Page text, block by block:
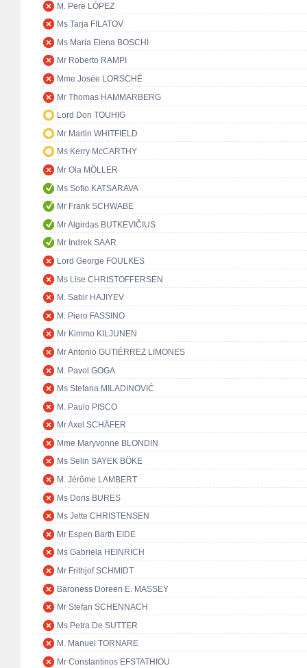
M. Pere LÓPEZ
Ms Tarja FILATOV
Ms Maria Elena BOSCHI
Mr Roberto RAMPI
Mme Josée LORSCHÉ
Mr Thomas HAMMARBERG
Lord Don TOUHIG
Mr Martin WHITFIELD
Ms Kerry McCARTHY
Mr Ola MÖLLER
Ms Sofio KATSARAVA
Mr Frank SCHWABE
Mr Algirdas BUTKEVIČIUS
Mr Indrek SAAR
Lord George FOULKES
Ms Lise CHRISTOFFERSEN
M. Sabir HAJIYEV
M. Piero FASSINO
Mr Kimmo KILJUNEN
Mr Antonio GUTIÉRREZ LIMONES
M. Pavol GOGA
Ms Stefana MILADINOVIĆ
M. Paulo PISCO
Mr Axel SCHÄFER
Mme Maryvonne BLONDIN
Ms Selin SAYEK BÖKE
M. Jérôme LAMBERT
Ms Doris BURES
Ms Jette CHRISTENSEN
Mr Espen Barth EIDE
Ms Gabriela HEINRICH
Mr Frithjof SCHMIDT
Baroness Doreen E. MASSEY
Mr Stefan SCHENNACH
Ms Petra De SUTTER
M. Manuel TORNARE
Mr Constantinos EFSTATHIOU